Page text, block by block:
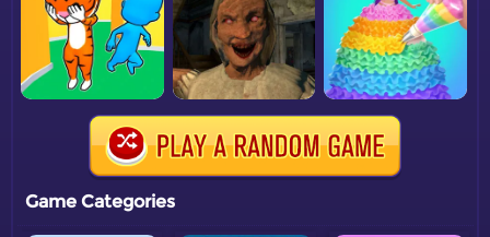
Game Categories